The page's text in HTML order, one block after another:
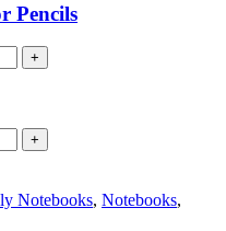
Pencils
+
+
Notebooks, Notebooks,